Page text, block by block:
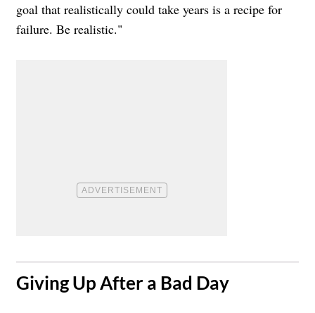
goal that realistically could take years is a recipe for
failure. Be realistic."
​Giving Up After a Bad Day